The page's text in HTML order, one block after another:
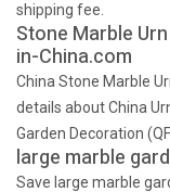
shipping fee.
Stone Marble
in-China.com
China Stone Marble
details about China
Garden Decoration
large marble
Save large marble